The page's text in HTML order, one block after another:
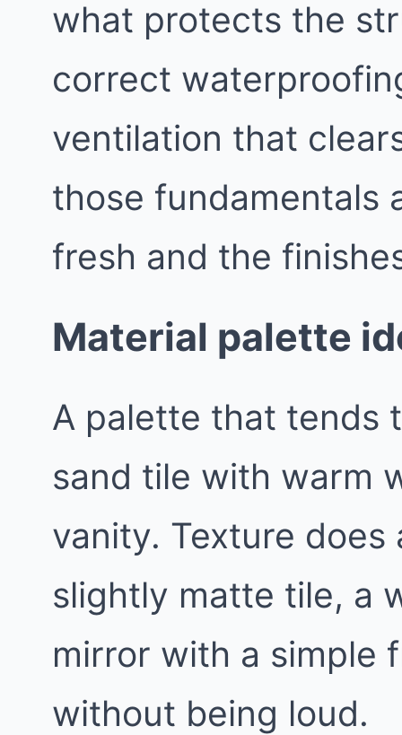
what protects the
correct
ventilation that
those fundamentals
fresh and the
Material palette
A palette that tends
sand tile with warm
vanity. Texture
slightly matte tile, a
mirror with a simple
without being loud.